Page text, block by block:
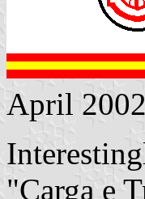
April 2002
"Carga e